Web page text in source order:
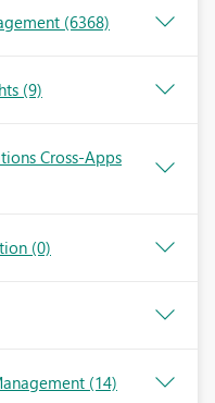
(6368)
(9)
Cross-Apps
(0)
(14)